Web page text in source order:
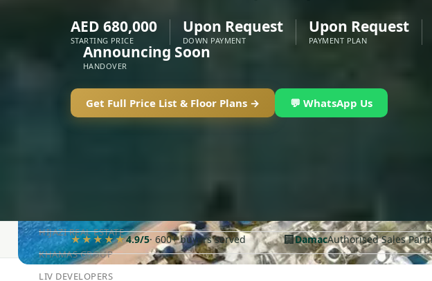
EXPO DUBAI GROUP
RAK PROPERTIES
DEVMARK GROUP
DEYAAR PROPERTIES
HIJAZI REAL ESTATE
KHAMAS GROUP
LIV DEVELOPERS
AED 680,000
STARTING PRICE
Upon Request
DOWN PAYMENT
Upon Request
PAYMENT PLAN
Announcing Soon
HANDOVER
Get Full Price List & Floor Plans → 💬 WhatsApp Us
★★★★★4.9/5· 600+ buyers served 🏢DamacAuthorised Sales